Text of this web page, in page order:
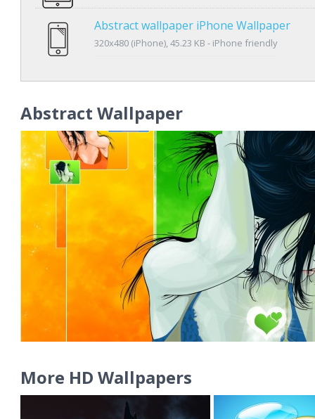
Abstract wallpaper iPhone Wallpaper
320x480 (iPhone), 45.23 KB - iPhone friendly
Abstract Wallpaper
More HD Wallpapers